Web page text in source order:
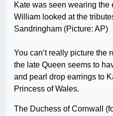
Kate was seen wearing the
William looked at the
Sandringham (Picture: AP)
You can’t really picture the
the late Queen seems to
and pearl drop earrings to
Princess of Wales.
The Duchess of Cornwall